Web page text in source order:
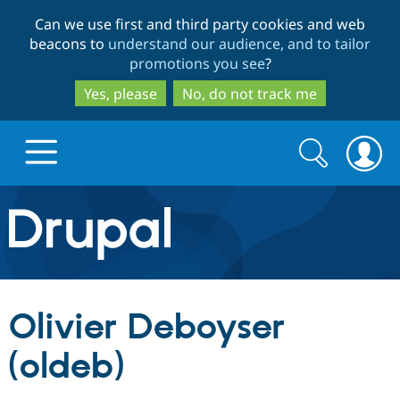
to
main
content
to
search
Can we use first and third party cookies and web
beacons to understand our audience, and to tailor
promotions you see?
Yes, please
No, do not track me
Drupal.org home
Discover Drupal
Build with Drupal
Search
form
Search
Olivier Deboyser
(oldeb)